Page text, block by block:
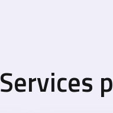
Services